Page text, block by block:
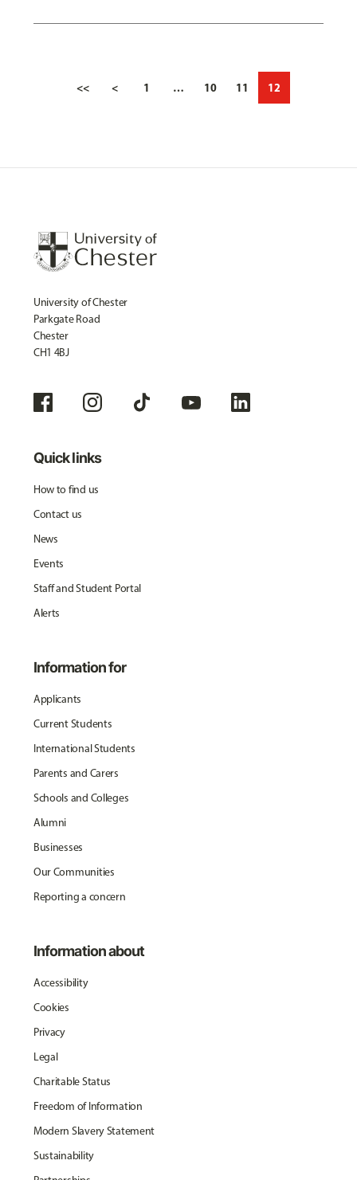
<< < 1 … 10 11 12
University of Chester
Parkgate Road
Chester
CH1 4BJ
Quick links
How to find us
Contact us
News
Events
Staff and Student Portal
Alerts
Information for
Applicants
Current Students
International Students
Parents and Carers
Schools and Colleges
Alumni
Businesses
Our Communities
Reporting a concern
Information about
Accessibility
Cookies
Privacy
Legal
Charitable Status
Freedom of Information
Modern Slavery Statement
Sustainability